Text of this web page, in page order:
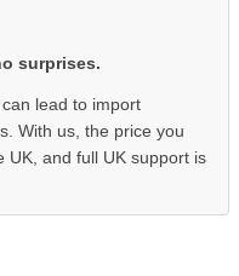
surprises.
lead to import
With us, the price you
UK, and full UK support is